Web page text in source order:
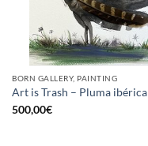
BORN GALLERY, PAINTING
Art is Trash – Pluma ibérica
500,00€